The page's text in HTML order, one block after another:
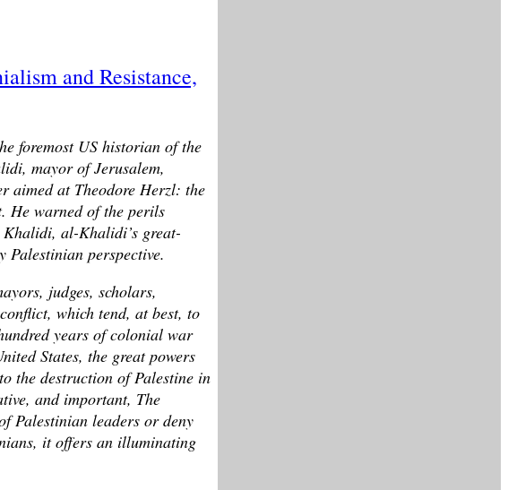
and Resistance,
foremost US historian of the
mayor of Jerusalem,
aimed at Theodore Herzl: the
He warned of the perils
al-Khalidi’s great-
perspective.
judges, scholars,
which tend, at best, to
years of colonial war
States, the great powers
the destruction of Palestine in
and important, The
Palestinian leaders or deny
it offers an illuminating